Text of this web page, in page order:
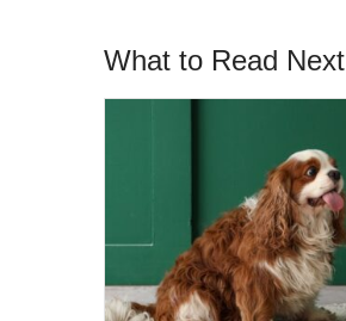
What to Read Next